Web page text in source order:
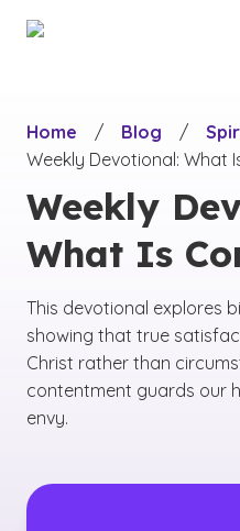
Home
/ Blog /
Weekly Devotional: What
Weekly
What Is
This devotional explores
showing that true
Christ rather than
contentment guards our
envy.